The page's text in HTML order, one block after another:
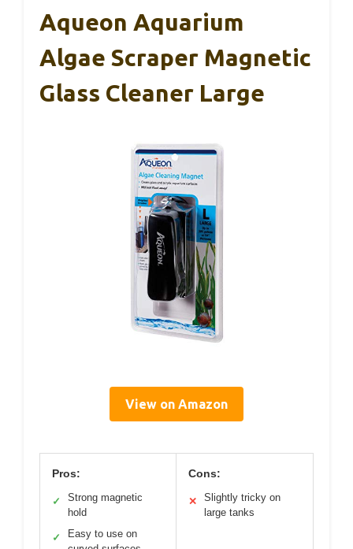
Aqueon Aquarium
Algae Scraper Magnetic
Glass Cleaner Large
View on Amazon
Pros:
✓
Strong magnetic
hold
✓
Easy to use on
Cons:
✕
Slightly tricky on
large tanks